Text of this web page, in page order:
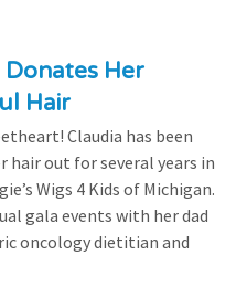
Her
Hair
Claudia has been
hair out for several years in
Wigs 4 Kids of Michigan.
gala events with her dad
oncology dietitian and